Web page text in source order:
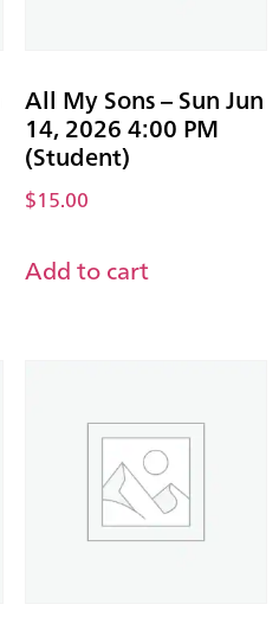
All My Sons – Sun Jun
14, 2026 4:00 PM
(Student)
$15.00
Add to cart